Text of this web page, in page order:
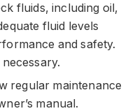
fluids, including oil,
fluid levels
and safety.
regular maintenance
manual.